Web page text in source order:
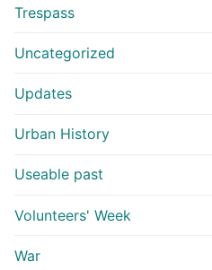
Trespass
Uncategorized
Updates
Urban History
Useable past
Volunteers' Week
War